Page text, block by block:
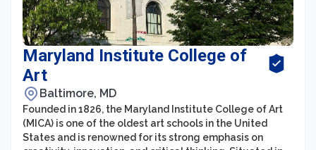
Maryland Institute College of
Art
Baltimore, MD
Founded in 1826, the Maryland Institute College of Art
(MICA) is one of the oldest art schools in the United
States and is renowned for its strong emphasis on